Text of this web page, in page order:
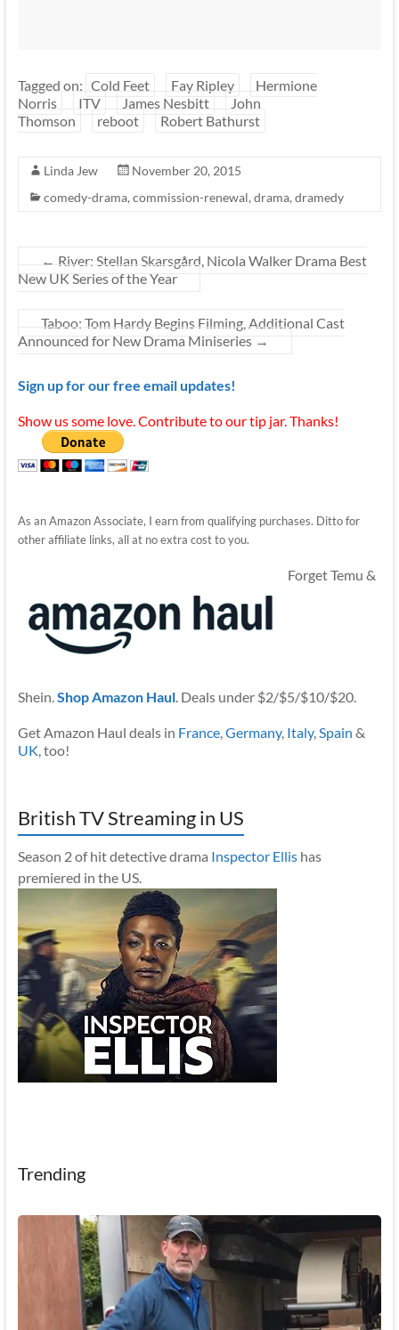
Tagged on: Cold Feet Fay Ripley
Hermione
Norris
ITV James Nesbitt
John
Thomson
reboot Robert Bathurst
Linda Jew
November 20, 2015
comedy-drama, commission-renewal, drama, dramedy
← River: Stellan Skarsgård, Nicola Walker Drama Best
New UK Series of the Year
Taboo: Tom Hardy Begins Filming, Additional Cast
Announced for New Drama Miniseries →
Sign up for our free email updates!
Show us some love. Contribute to our tip jar. Thanks!
As an Amazon Associate, I earn from qualifying purchases. Ditto for
other affiliate links, all at no extra cost to you.
Forget Temu &
Shein.Shop Amazon Haul. Deals under $2/$5/$10/$20.
Get Amazon Haul deals in France,Germany, Italy,Spain &
UK, too!
British TV Streaming in US
Season 2 of hit detective drama Inspector Ellishas
premiered in the US.
Trending